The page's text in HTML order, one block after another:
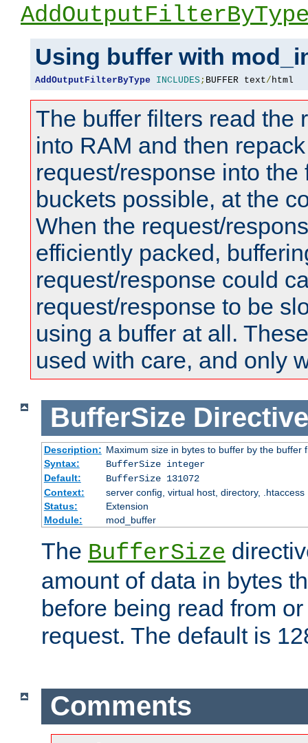
Using buffer with
AddOutputFilterByType INCLUDES; BUFFER text/html
The buffer filters read the
into RAM and then
request/response into the
buckets possible, at the
When the request/
efficiently packed,
request/response could
request/response to be
using a buffer at all.
used with care, and only
BufferSize Directive
Description: Maximum size in bytes to buffer by the buffer
Syntax:
BufferSize integer
Default:
BufferSize 131072
Context:
server config, virtual host, directory, .htaccess
Status:
Extension
Module:
mod_buffer
The BufferSize
amount of data in bytes
before being read from
request. The default is
Comments